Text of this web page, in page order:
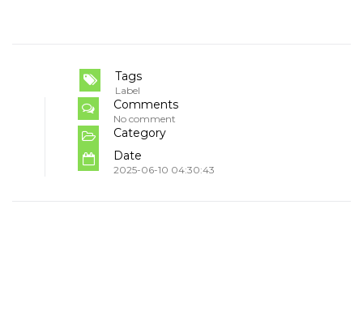
Tags
Label
Comments
No comment
Category
Date
2025-06-10 04:30:43